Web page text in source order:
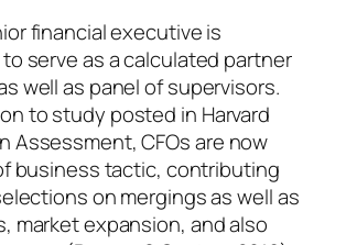
financial executive is
serve as a calculated partner
well as panel of supervisors.
to study posted in Harvard
Assessment, CFOs are now
business tactic, contributing
on mergings as well as
market expansion, and also